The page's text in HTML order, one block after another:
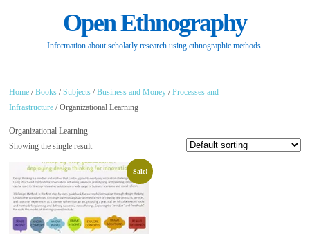
Open Ethnography
Information about scholarly research using ethnographic methods.
Home /Books /Subjects /Business and Money /Processes and
Infrastructure / Organizational Learning
Organizational Learning
Showing the single result
Sale!